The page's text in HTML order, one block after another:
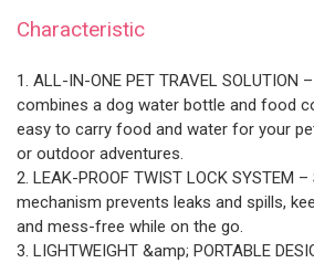
Characteristic
1. ALL-IN-ONE PET TRAVEL SOLUTION
combines a dog water bottle and food
easy to carry food and water for your
or outdoor adventures.
2. LEAK-PROOF TWIST LOCK SYSTEM
mechanism prevents leaks and spills,
and mess-free while on the go.
3. LIGHTWEIGHT &amp; PORTABLE